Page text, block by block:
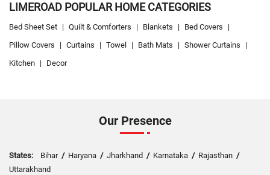
LIMEROAD POPULAR HOME CATEGORIES
Bed Sheet Set | Quilt & Comforters | Blankets | Bed Covers
|
Pillow Covers
| Curtains | Towel | Bath Mats | Shower Curtains
|
Kitchen | Decor
Our Presence
States: Bihar/ Haryana / Jharkhand / Karnataka / Rajasthan /
Uttarakhand